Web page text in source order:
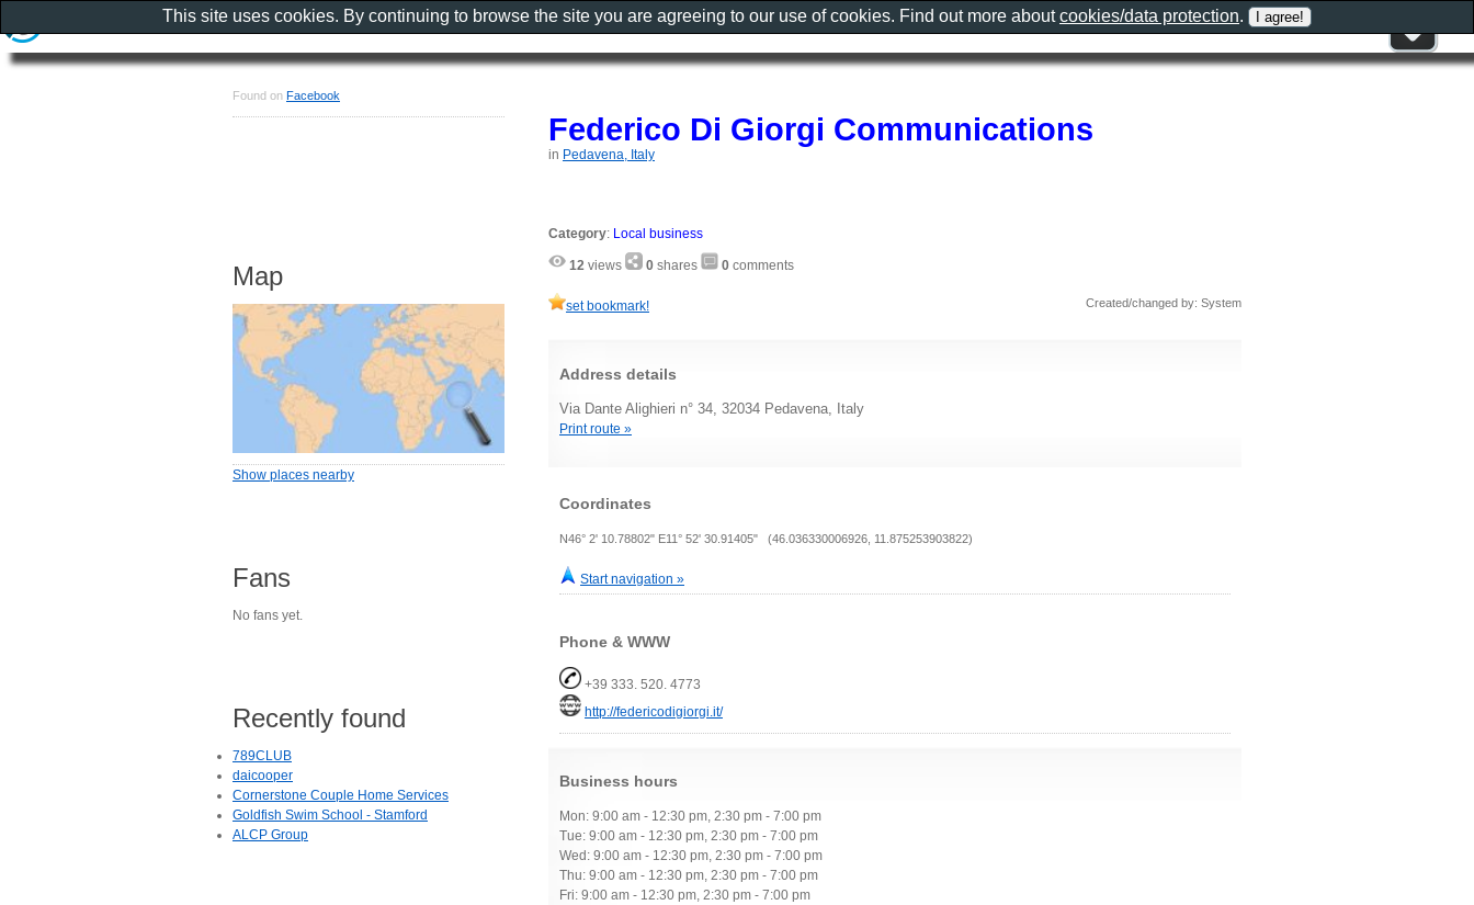
Federico Di Giorgi Communications
in Pedavena, Italy
Category: Local business
12 views 0 shares 0 comments
set bookmark! Created/changed by: System
Address details
Via Dante Alighieri n° 34, 32034 Pedavena, Italy
Print route »
Coordinates
N46° 2' 10.78802" E11° 52' 30.91405" (46.036330006926, 11.875253903822)
Start navigation »
Phone & WWW
+39 333. 520. 4773
http://federicodigiorgi.it/
Business hours
Mon: 9:00 am - 12:30 pm, 2:30 pm - 7:00 pm
Tue: 9:00 am - 12:30 pm, 2:30 pm - 7:00 pm
Wed: 9:00 am - 12:30 pm, 2:30 pm - 7:00 pm
Thu: 9:00 am - 12:30 pm, 2:30 pm - 7:00 pm
Fri: 9:00 am - 12:30 pm, 2:30 pm - 7:00 pm
Found on Facebook
Map
Show places nearby
Fans
No fans yet.
Recently found
789CLUB
daicooper
Cornerstone Couple Home Services
Goldfish Swim School - Stamford
ALCP Group
This site uses cookies. By continuing to browse the site you are agreeing to our use of cookies. Find out more aboutcookies/data protection.